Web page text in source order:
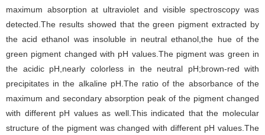
maximum absorption at ultraviolet and visible spectroscopy was
detected.The results showed that the green pigment extracted by
the acid ethanol was insoluble in neutral ethanol,the hue of the
green pigment changed with pH values.The pigment was green in
the acidic pH,nearly colorless in the neutral pH;brown-red with
precipitates in the alkaline pH.The ratio of the absorbance of the
maximum and secondary absorption peak of the pigment changed
with different pH values as well.This indicated that the molecular
structure of the pigment was changed with different pH values.The